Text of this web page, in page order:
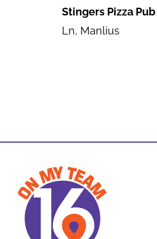
Stingers Pizza Pub
Ln, Manlius